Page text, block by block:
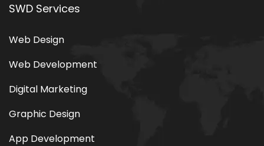
SWD Services
Web Design
Web Development
Digital Marketing
Graphic Design
App Development